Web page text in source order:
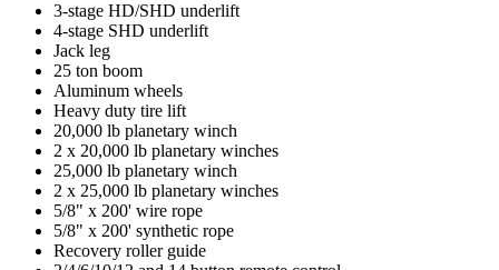
3-stage HD/SHD underlift
4-stage SHD underlift
Jack leg
25 ton boom
Aluminum wheels
Heavy duty tire lift
20,000 lb planetary winch
2 x 20,000 lb planetary winches
25,000 lb planetary winch
2 x 25,000 lb planetary winches
5/8" x 200' wire rope
5/8" x 200' synthetic rope
Recovery roller guide